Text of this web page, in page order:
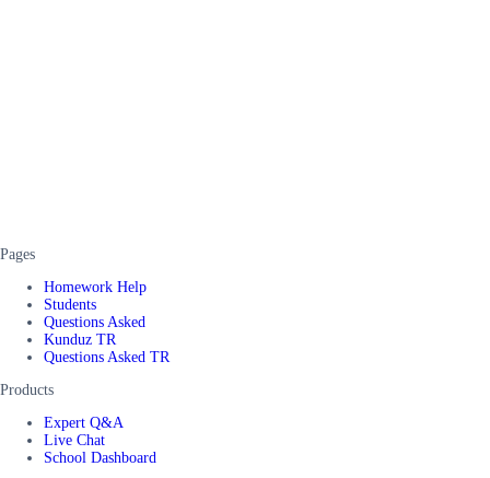
Pages
Homework Help
Students
Questions Asked
Kunduz TR
Questions Asked TR
Products
Expert Q&A
Live Chat
School Dashboard